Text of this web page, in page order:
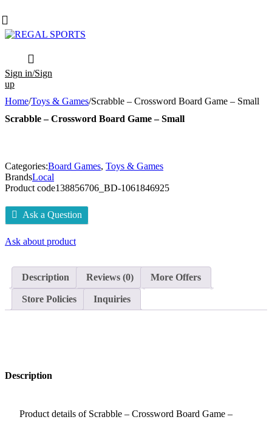
Sign in/Sign
up
Home/Toys & Games/Scrabble – Crossword Board Game – Small
Scrabble – Crossword Board Game – Small
Categories:Board Games, Toys & Games
BrandsLocal
Product code138856706_BD-1061846925
Ask a Question
Ask about product
Description Reviews (0) More Offers
Store Policies Inquiries
Description
Product details of Scrabble – Crossword Board Game –